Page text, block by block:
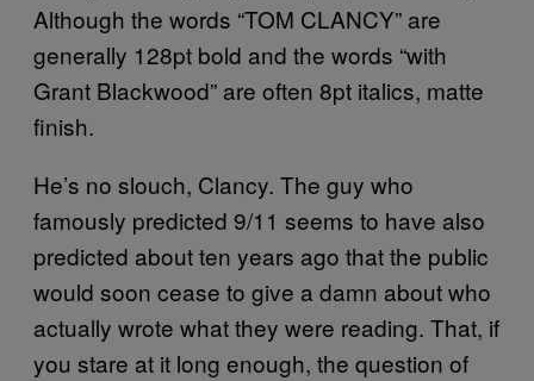
Although the words “TOM CLANCY” are
generally 128pt bold and the words “with
Grant Blackwood” are often 8pt italics, matte
finish.
He’s no slouch, Clancy. The guy who
famously predicted 9/11 seems to have also
predicted about ten years ago that the public
would soon cease to give a damn about who
actually wrote what they were reading. That, if
you stare at it long enough, the question of